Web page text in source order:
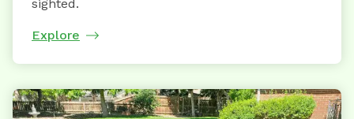
sighted.
Explore